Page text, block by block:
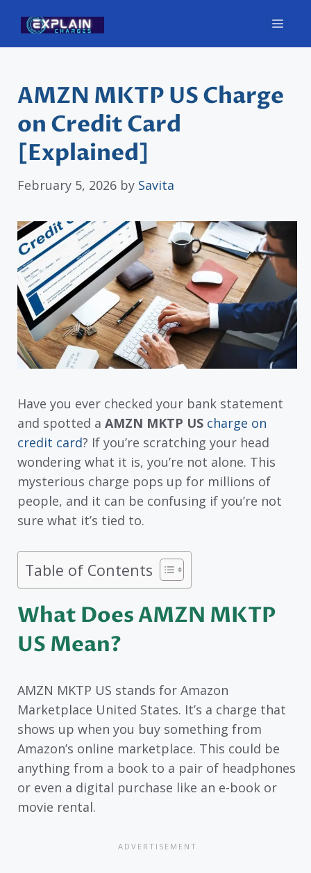
content
AMZN MKTP US Charge
on Credit Card
[Explained]
February 5, 2026 by Savita
Have you ever checked your bank statement
and spotted a AMZN MKTP US charge on
credit card? If you’re scratching your head
wondering what it is, you’re not alone. This
mysterious charge pops up for millions of
people, and it can be confusing if you’re not
sure what it’s tied to.
Table of Contents
What Does AMZN MKTP
US Mean?
AMZN MKTP US stands for Amazon
Marketplace United States. It’s a charge that
shows up when you buy something from
Amazon’s online marketplace. This could be
anything from a book to a pair of headphones
or even a digital purchase like an e-book or
movie rental.